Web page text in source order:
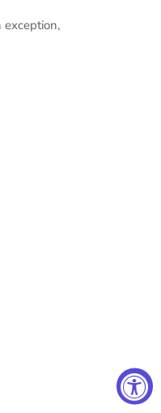
exception,